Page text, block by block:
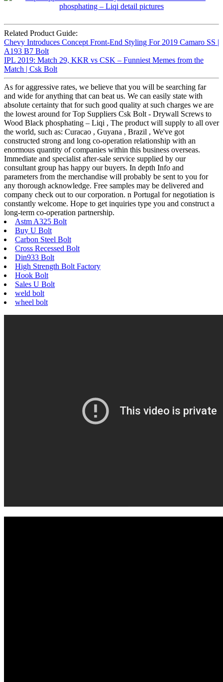
Related Product Guide:
Chevy Introduces Concept Front-End Styling For 2019 Camaro SS |
A193 B7 Bolt
IPL 2019: Match 29, KKR vs CSK – Funniest Memes from the
Match | Csk Bolt
As for aggressive rates, we believe that you will be searching far
and wide for anything that can beat us. We can easily state with
absolute certainty that for such good quality at such charges we are
the lowest around for Top Suppliers Csk Bolt - Drywall Screws to
Wood Black phosphating – Liqi , The product will supply to all over
the world, such as: Curacao , Guyana , Brazil , We've got
constructed strong and long co-operation relationship with an
enormous quantity of companies within this business overseas.
Immediate and specialist after-sale service supplied by our
consultant group has happy our buyers. In depth Info and
parameters from the merchandise will probably be sent to you for
any thorough acknowledge. Free samples may be delivered and
company check out to our corporation. n Portugal for negotiation is
constantly welcome. Hope to get inquiries type you and construct a
long-term co-operation partnership.
Astm A325 Bolt
Buy U Bolt
Carbon Steel Bolt
Cross Recessed Bolt
Din933 Bolt
High Strength Bolt Factory
Hook Bolt
Sales U Bolt
weld bolt
wheel bolt